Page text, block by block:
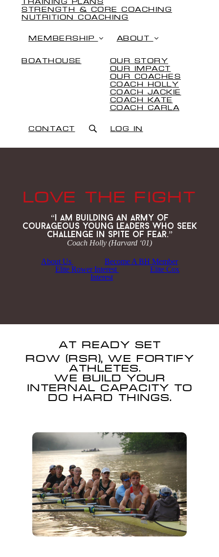
TRAINING PLANS
STRENGTH & CORE COACHING
NUTRITION COACHING
MEMBERSHIP
BOATHOUSE
ABOUT
OUR STORY
OUR IMPACT
OUR COACHES
COACH HOLLY
COACH JACKIE
COACH KATE
COACH CARLA
CONTACT LOG IN
LOVE THE FIGHT
“i am building an army of
courageous young leaders who seek
challenge in spite of fear.”
Coach Holly (Harvard ‘01)
About Us
Become A BH Member
Elite Rower Interest
Elite Cox
Interest
AT READY SET
ROW
(RSR), WE FORTIFY
ATHLETES.
WE BUILD YOUR
INTERNAL CAPACITY TO
DO HARD THINGS.